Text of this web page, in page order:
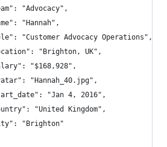
"Advocacy",
"Hannah",
"Customer Advocacy Operations",
"Brighton, UK",
"$168,928",
"Hannah_40.jpg",
"Jan 4, 2016",
"United Kingdom",
"Brighton"